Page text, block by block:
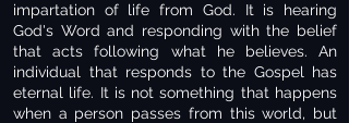
impartation of life from God. It is hearing
God's Word and responding with the belief
that acts following what he believes. An
individual that responds to the Gospel has
eternal life. It is not something that happens
when a person passes from this world, but